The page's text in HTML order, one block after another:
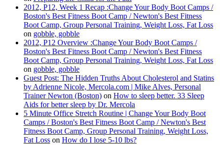
2012, P12, Week 1 Recap :Change Your Body Boot Camps /
Boston's Best Fitness Boot Camp / Newton's Best Fitness
Boot Camp, Group Personal Training, Weight Loss, Fat Loss
on gobble, gobble
2012, P12 Overview :Change Your Body Boot Camps /
Boston's Best Fitness Boot Camp / Newton's Best Fitness
Boot Camp, Group Personal Training, Weight Loss, Fat Loss
on gobble, gobble
Guest Post: The Hidden Truths About Cholesterol and Statins
by Adrienne Nicole, Mercola.com | Mike Alves, Personal
Trainer Newton (Boston) on How to sleep better. 33 Sleep
Aids for better sleep by Dr. Mercola
5 Minute Office Stretch Routine | Change Your Body Boot
Camps / Boston's Best Fitness Boot Camp / Newton's Best
Fitness Boot Camp, Group Personal Training, Weight Loss,
Fat Loss on How do I lose 5-10 lbs?